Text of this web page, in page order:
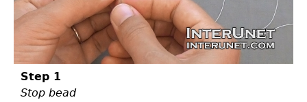
Step 1
Stop bead